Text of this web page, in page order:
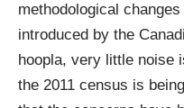
methodological
introduced by the
hoopla, very little noise
the 2011 census is